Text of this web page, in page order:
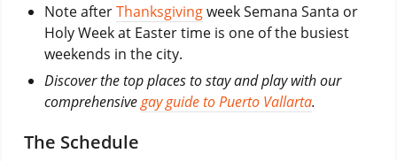
Note afterThanksgivingweek Semana Santa or
Holy Week at Easter time is one of the busiest
weekends in the city.
Discover the top places to stay and play with our
comprehensivegay guide to Puerto Vallarta.
The Schedule